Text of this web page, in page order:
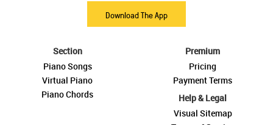
Download The App
Section
Piano Songs
Virtual Piano
Piano Chords
Premium
Pricing
Payment Terms
Help & Legal
Visual Sitemap